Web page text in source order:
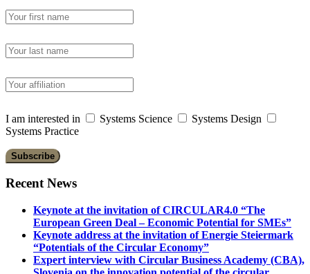
I am interested in Systems Science
Systems Design
Systems Practice
Recent News
Keynote at the invitation of CIRCULAR4.0 “The
European Green Deal – Economic Potential for SMEs”
Keynote address at the invitation of Energie Steiermark
“Potentials of the Circular Economy”
Expert interview with Circular Business Academy (CBA),